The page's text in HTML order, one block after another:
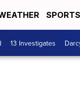
SPORTS
13 Investigates